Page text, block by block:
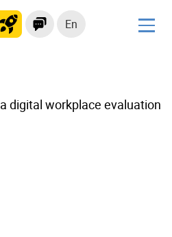
En
digital workplace evaluation